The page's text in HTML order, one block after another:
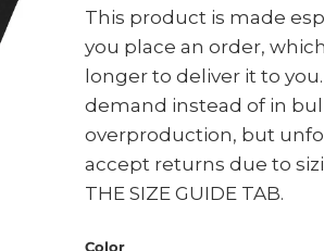
This product is made
you place an order,
longer to deliver it to
demand instead of in
overproduction, but
accept returns due to
THE SIZE GUIDE TAB.
Color